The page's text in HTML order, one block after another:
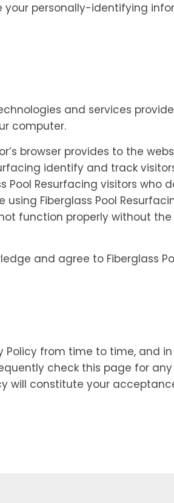
your personally-identifying
and services
computer.
browser provides to the
identify and track
Resurfacing visitors who
Fiberglass Pool
function properly without
and agree to Fiberglass
Policy from time to time, and in
check this page for any
will constitute your